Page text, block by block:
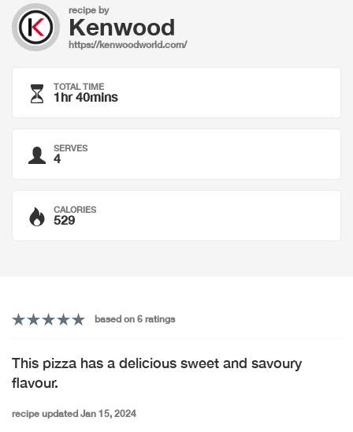
recipe by
Kenwood
https://kenwoodworld.com/
TOTAL TIME
1hr 40mins
SERVES
4
CALORIES
529
based on 6 ratings
This pizza has a delicious sweet and savoury
flavour.
recipe updated Jan 15, 2024